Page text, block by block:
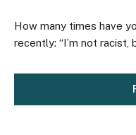
How many times have
recently: “I’m not racist,